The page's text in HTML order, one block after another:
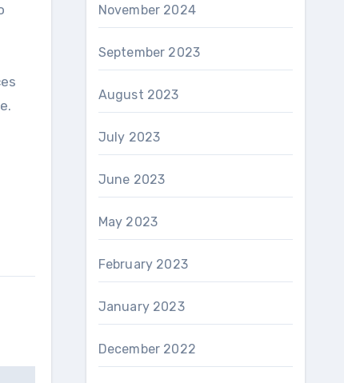
November 2024
September 2023
August 2023
July 2023
June 2023
May 2023
February 2023
January 2023
December 2022